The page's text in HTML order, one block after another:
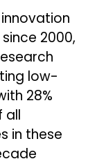
2000,
low-
28%
all
in these